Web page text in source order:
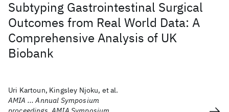
Subtyping Gastrointestinal Surgical
Outcomes from Real World Data: A
Comprehensive Analysis of UK
Biobank
Uri Kartoun, Kingsley Njoku, et al.
AMIA ... Annual Symposium